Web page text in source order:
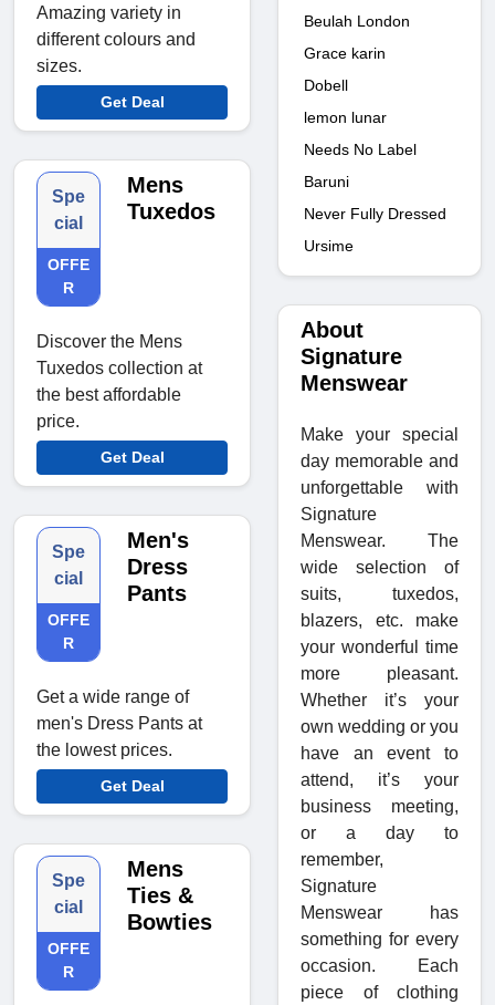
Amazing variety in
different colours and
sizes.
Get Deal
Spe
cial
OFFE
R
Mens
Tuxedos
Discover the Mens
Tuxedos collection at
the best affordable
price.
Get Deal
Spe
cial
OFFE
R
Men's
Dress
Pants
Get a wide range of
men's Dress Pants at
the lowest prices.
Get Deal
Spe
cial
OFFE
R
Mens
Ties &
Bowties
Beulah London
Grace karin
Dobell
lemon lunar
Needs No Label
Baruni
Never Fully Dressed
Ursime
About
Signature
Menswear
Make your special
day memorable and
unforgettable with
Signature
Menswear. The
wide selection of
suits, tuxedos,
blazers, etc. make
your wonderful time
more pleasant.
Whether it’s your
own wedding or you
have an event to
attend, it’s your
business meeting,
or a day to
remember,
Signature
Menswear has
something for every
occasion. Each
piece of clothing